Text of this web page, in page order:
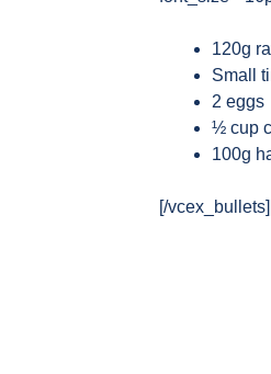
120g
Small
2 eggs
½ cup
100g
[/